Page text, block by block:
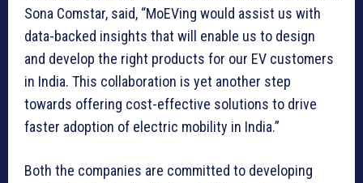
Sona Comstar, said, “MoEVing would assist us with
data-backed insights that will enable us to design
and develop the right products for our EV customers
in India. This collaboration is yet another step
towards offering cost-effective solutions to drive
faster adoption of electric mobility in India.”
Both the companies are committed to developing